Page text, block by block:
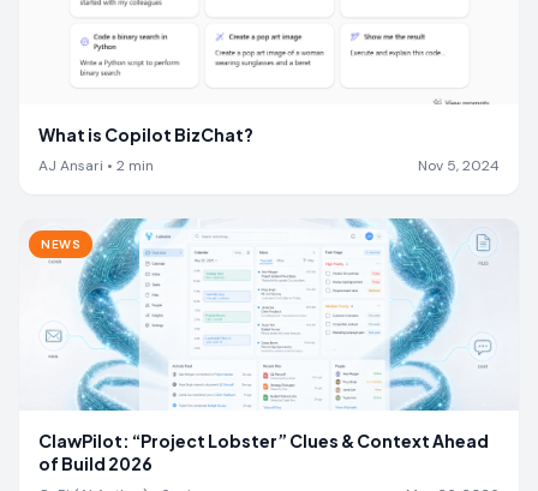
What is Copilot BizChat?
AJ Ansari • 2 min Nov 5, 2024
NEWS
ClawPilot: “Project Lobster” Clues & Context Ahead
of Build 2026